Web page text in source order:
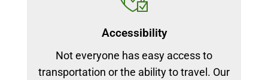
Accessibility
Not everyone has easy access to
transportation or the ability to travel. Our